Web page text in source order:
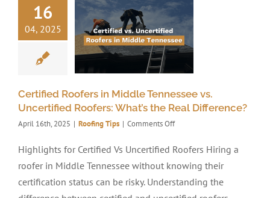
16
04, 2025
Certified Roofers in Middle Tennessee vs.
Uncertified Roofers: What’s the Real Difference?
April 16th, 2025 | Roofing Tips | Comments Offon
Roofers
Middle
Tennessee
Highlights for Certified Vs Uncertified Roofers Hiring a
roofer in Middle Tennessee without knowing their
certification status can be risky. Understanding the